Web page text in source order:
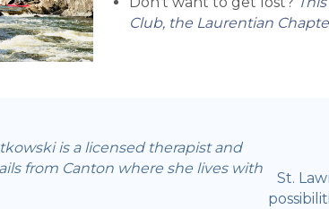
Club, the Laurentian
is a licensed therapist and
from Canton where she lives with
St.